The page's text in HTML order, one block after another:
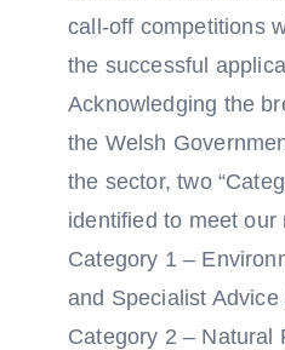
call-off competitions
the successful
Acknowledging the
the Welsh
the sector, two
identified to meet our
Category 1 –
and Specialist
Category 2 – Natural